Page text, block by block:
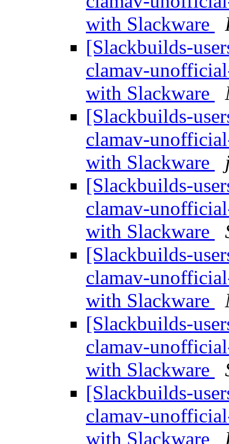
with Slackware
[Slackbuilds-
clamav-
with Slackware
[Slackbuilds-
clamav-
with Slackware
[Slackbuilds-
clamav-
with Slackware
[Slackbuilds-
clamav-
with Slackware
[Slackbuilds-
clamav-
with Slackware
[Slackbuilds-
clamav-
with Slackware